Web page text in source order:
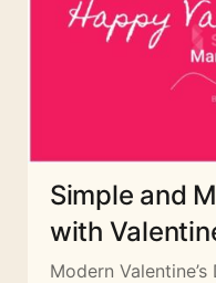
Simple and
with
Modern